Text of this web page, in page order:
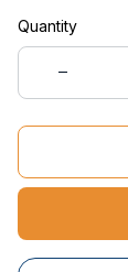
Quantity